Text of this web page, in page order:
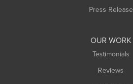
Press Release
OUR WORK
Testimonials
Reviews